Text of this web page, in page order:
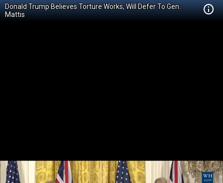
Donald Trump Believes Torture Works, Will Defer To Gen.
Mattis